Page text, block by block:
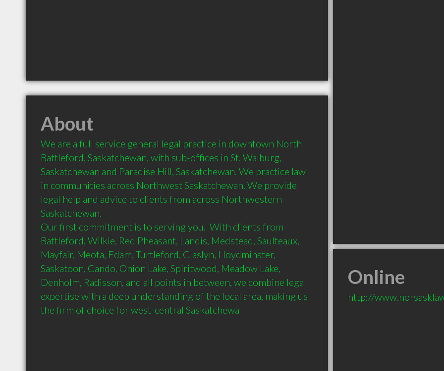
About
We are a full service general legal practice in downtown North
Battleford, Saskatchewan, with sub-offices in St. Walburg,
Saskatchewan and Paradise Hill, Saskatchewan. We practice law
in communities across Northwest Saskatchewan. We provide
legal help and advice to clients from across Northwestern
Saskatchewan.
Our first commitment is to serving you.  With clients from
Battleford, Wilkie, Red Pheasant, Landis, Medstead, Saulteaux,
Mayfair, Meota, Edam, Turtleford, Glaslyn, Lloydminster,
Saskatoon, Cando, Onion Lake, Spiritwood, Meadow Lake,
Denholm, Radisson, and all points in between, we combine legal
expertise with a deep understanding of the local area, making us
the firm of choice for west-central Saskatchewa
Online
http://